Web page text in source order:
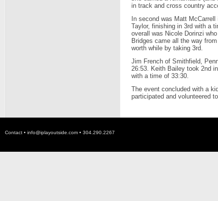
in track and cross country
In second was Matt
Taylor, finishing in 3rd with a
overall was Nicole Dorinzi
Bridges came all the way
worth while by taking 3rd.
Jim French of Smithfield,
26:53. Keith Bailey took 2nd
with a time of 33:30.
The event concluded with a
participated and volunteered
Contact • info@iplayoutside.com • 304.290.2267